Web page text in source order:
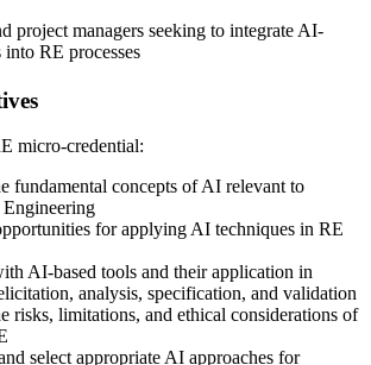
project managers seeking to integrate AI-
RE processes
micro-credential:
fundamental concepts of AI relevant to
for applying AI techniques in RE
AI-based tools and their application in
analysis, specification, and validation
risks, limitations, and ethical considerations of
select appropriate AI approaches for